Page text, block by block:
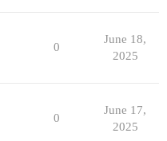
0
June 18,
2025
0
June 17,
2025